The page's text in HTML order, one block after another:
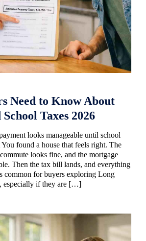
Need to Know About
Taxes 2026
looks manageable until school
You found a house that feels right. The
looks fine, and the mortgage
Then the tax bill lands, and everything
common for buyers exploring Long
especially if they are […]